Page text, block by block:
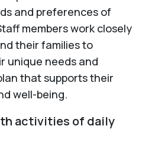
and preferences of
members work closely
their families to
unique needs and
that supports their
well-being.
activities of daily